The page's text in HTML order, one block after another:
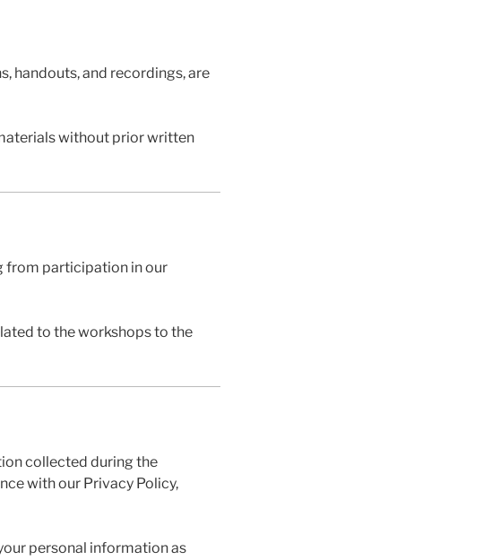
handouts, and recordings, are
without prior written
from participation in our
to the workshops to the
collected during the
with our Privacy Policy,
personal information as